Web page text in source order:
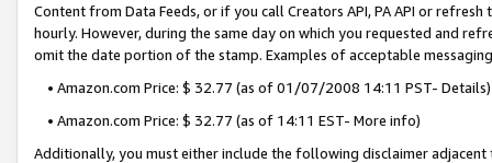
Content from Data Feeds, or if you call Creators API, PA API or
hourly. However, during the same day on which you requested and
omit the date portion of the stamp. Examples of acceptable
• Amazon.com Price: $ 32.77 (as of 01/07/2008 14:11 PST- Details)
• Amazon.com Price: $ 32.77 (as of 14:11 EST- More info)
Additionally, you must either include the following disclaimer